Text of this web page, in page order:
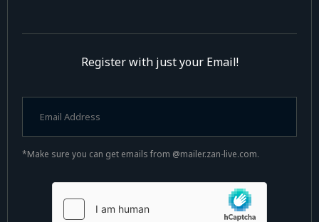
Register with just your Email!
*Make sure you can get emails from @mailer.zan-live.com.